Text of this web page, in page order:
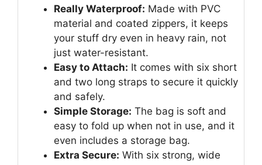
Really Waterproof: Made with PVC
material and coated zippers, it keeps
your stuff dry even in heavy rain, not
just water-resistant.
Easy to Attach: It comes with six short
and two long straps to secure it quickly
and safely.
Simple Storage: The bag is soft and
easy to fold up when not in use, and it
even includes a storage bag.
Extra Secure: With six strong, wide